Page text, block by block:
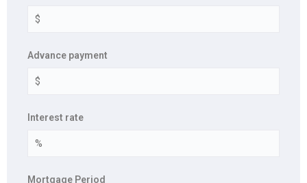
Advance payment
Interest rate
Mortgage Period